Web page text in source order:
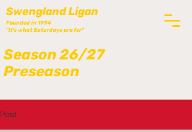
Swengland Ligan
Season 26/27
Preseason
Founded in 1994
"It's what Saturdays are for"
Post